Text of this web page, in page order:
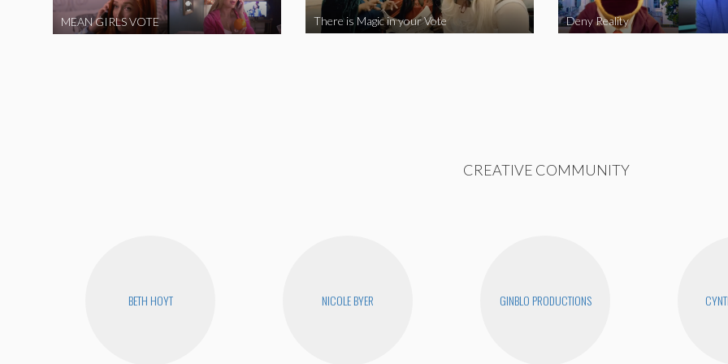
MEAN GIRLS VOTE There is Magic in your Vote Deny Reality
CREATIVE COMMUNITY
BETH HOYT NICOLE BYER GINBLO PRODUCTIONS